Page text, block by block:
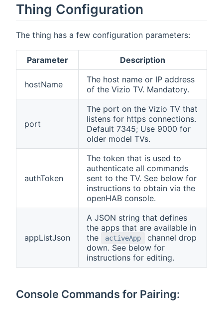
Thing Configuration
The thing has a few configuration parameters:
Parameter Description
hostName
The host name or IP address
of the Vizio TV. Mandatory.
port
The port on the Vizio TV that
listens for https connections.
Default 7345; Use 9000 for
older model TVs.
authToken
The token that is used to
authenticate all commands
sent to the TV. See below for
instructions to obtain via the
openHAB console.
appListJson
A JSON string that defines
the apps that are available in
the
activeApp
channel drop
down. See below for
instructions for editing.
Console Commands for Pairing: